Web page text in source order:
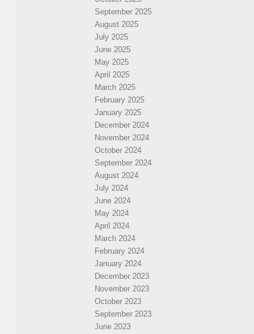
September 2025
August 2025
July 2025
June 2025
May 2025
April 2025
March 2025
February 2025
January 2025
December 2024
November 2024
October 2024
September 2024
August 2024
July 2024
June 2024
May 2024
April 2024
March 2024
February 2024
January 2024
December 2023
November 2023
October 2023
September 2023
June 2023